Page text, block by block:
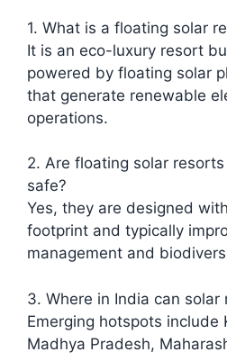
1. What is a floating solar
It is an eco-luxury resort
powered by floating solar
that generate renewable
operations.​
2. Are floating solar
safe?
Yes, they are designed
footprint and typically
management and
3. Where in India can
Emerging hotspots include
Madhya Pradesh,